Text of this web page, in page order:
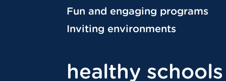
Fun and engaging programs
Inviting environments
healthy schools